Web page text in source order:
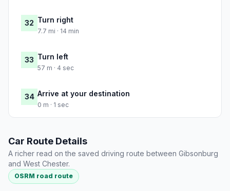
32 Turn right
7.7 mi · 14 min
33 Turn left
57 m · 4 sec
34 Arrive at your destination
0 m · 1 sec
Car Route Details
A richer read on the saved driving route between Gibsonburg
and West Chester.
OSRM road route